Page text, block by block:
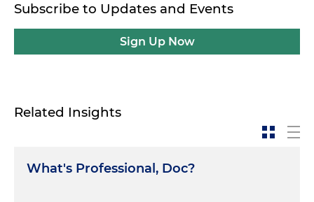
Subscribe to Updates and Events
Sign Up Now
Related Insights
What's Professional, Doc?